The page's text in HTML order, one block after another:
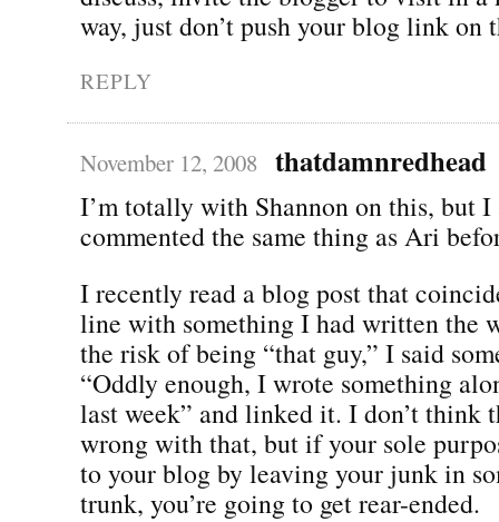
way, just don’t push your blog link on
REPLY
November 12, 2008 thatdamnredhead
I’m totally with Shannon on this, but I
commented the same thing as Ari
I recently read a blog post that
line with something I had written the
the risk of being “that guy,” I said
“Oddly enough, I wrote something
last week” and linked it. I don’t think
wrong with that, but if your sole
to your blog by leaving your junk in
trunk, you’re going to get rear-ended.